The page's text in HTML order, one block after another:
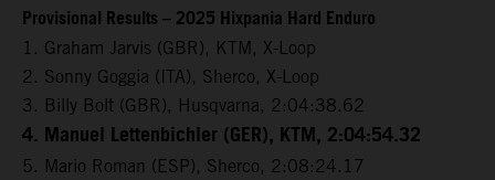
Provisional Results – 2025 Hixpania Hard Enduro
1. Graham Jarvis (GBR), KTM, X-Loop
2. Sonny Goggia (ITA), Sherco, X-Loop
3. Billy Bolt (GBR), Husqvarna, 2:04:38.62
4. Manuel Lettenbichler (GER), KTM, 2:04:54.32
5. Mario Roman (ESP), Sherco, 2:08:24.17